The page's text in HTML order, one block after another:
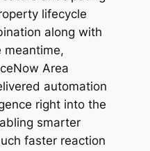
lifecycle
along with
meantime,
Area
automation
right into the
smarter
faster reaction